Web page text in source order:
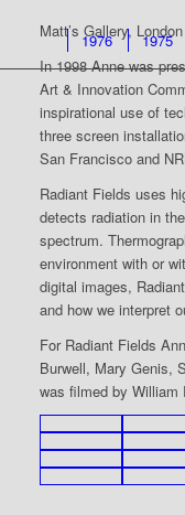
1976 1975
Matt’s Gallery, London
In 1998 Anne was
Art & Innovation
inspirational use of
three screen
San Francisco and
Radiant Fields uses
detects radiation in
spectrum.
environment with or
digital images,
and how we interpret
For Radiant Fields
Burwell, Mary Genis,
was filmed by William